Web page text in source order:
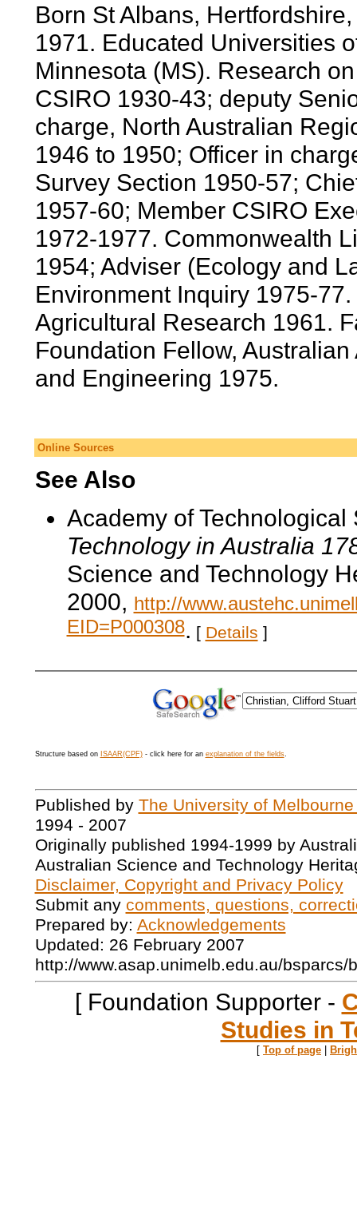
Born St Albans,
1971. Educated Universities
Minnesota (MS). Research
CSIRO 1930-43; deputy
charge, North Australian
1946 to 1950; Officer in
Survey Section 1950-57;
1957-60; Member CSIRO
1972-1977. Commonwealth
1954; Adviser (Ecology and
Environment Inquiry 1975-
Agricultural Research 1961.
Foundation Fellow,
and Engineering 1975.
Online Sources
See Also
Academy of
Technology in Australia
Science and Technology
2000, http://
EID=P000308. [ Details ]
Structure based on ISAAR(CPF)- click here for an explanation of the fields.
Published by The University of
1994 - 2007
Originally published 1994-1999 by
Australian Science and Technology
Disclaimer, Copyright and Privacy Policy
Submit any comments, questions,
Prepared by: Acknowledgements
Updated: 26 February 2007
http://www.asap.unimelb.edu.au/bsparcs/
[ Foundation Supporter -
Studies in
[ Top of page |